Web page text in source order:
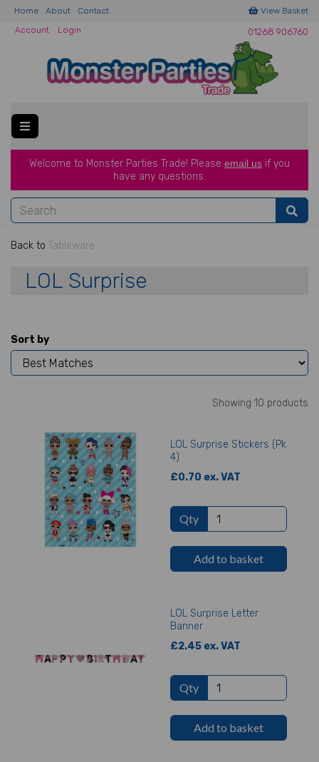
Home About Contact
View Basket
Account
Login 01268 906760
Welcome to Monster Parties Trade! Please email us if you
have any questions.
Back to Tableware
LOL Surprise
Sort by
Showing 10 products
LOL Surprise Stickers (Pk
4)
£0.70 ex. VAT
Qty
Add to basket
LOL Surprise Letter
Banner
£2.45 ex. VAT
Qty
Add to basket